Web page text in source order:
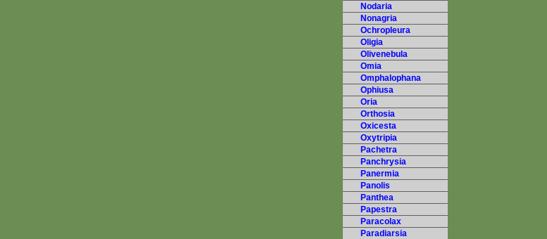
Nodaria
Nonagria
Ochropleura
Oligia
Olivenebula
Omia
Omphalophana
Ophiusa
Oria
Orthosia
Oxicesta
Oxytripia
Pachetra
Panchrysia
Panermia
Panolis
Panthea
Papestra
Paracolax
Paradiarsia